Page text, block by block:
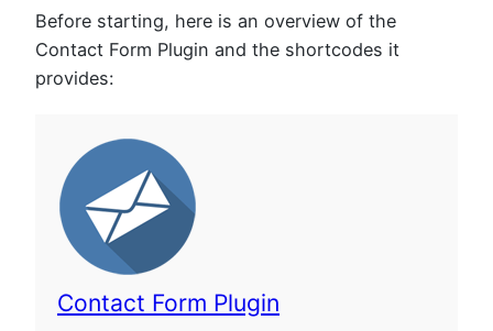
Before starting, here is an overview of the
Contact Form Plugin and the shortcodes it
provides:
Contact Form Plugin